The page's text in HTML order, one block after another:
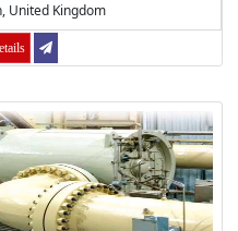
United Kingdom